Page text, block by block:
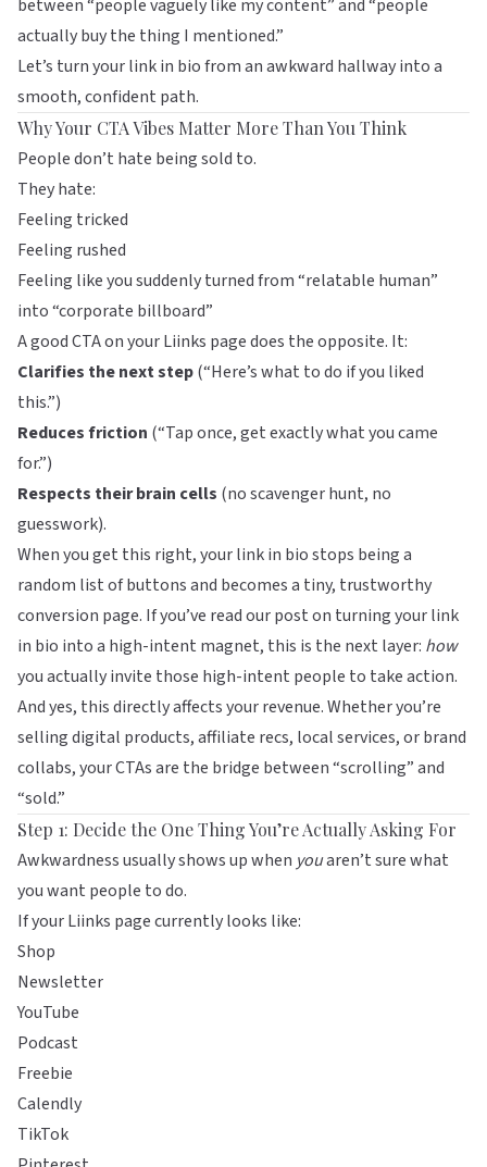
between “people vaguely like my content” and “people
actually buy the thing I mentioned.”
Let’s turn your link in bio from an awkward hallway into a
smooth, confident path.
Why Your CTA Vibes Matter More Than You Think
People don’t hate being sold to.
They hate:
Feeling tricked
Feeling rushed
Feeling like you suddenly turned from “relatable human”
into “corporate billboard”
A good CTA on yourLiinks page does the opposite. It:
Clarifies the next step(“Here’s what to do if you liked
this.”)
Reduces friction (“Tap once, get exactly what you came
for.”)
Respects their brain cells (no scavenger hunt, no
guesswork).
When you get this right, your link in bio stops being a
random list of buttons and becomes a tiny, trustworthy
conversion page. If you’ve read our post on turning your link
in bio into a high-intent magnet, this is the next layer: how
you actually invite those high-intent people to take action.
And yes, this directly affects your revenue. Whether you’re
selling digital products, affiliate recs, local services, or brand
collabs, your CTAs are the bridge between “scrolling” and
“sold.”
Step 1: Decide the One Thing You’re Actually Asking For
Awkwardness usually shows up when youaren’t sure what
you want people to do.
If yourLiinks page currently looks like:
Shop
Newsletter
YouTube
Podcast
Freebie
Calendly
TikTok